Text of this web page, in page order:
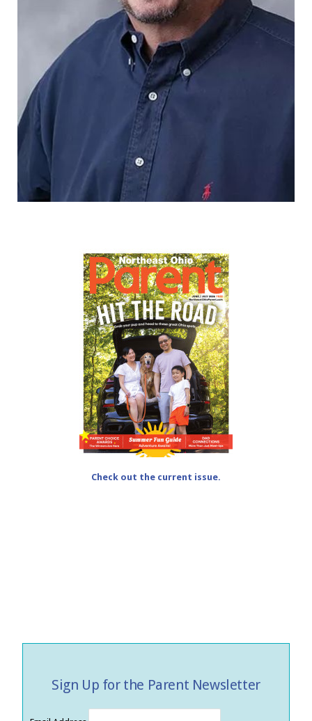
Check out the current issue.
Sign Up for the Parent Newsletter